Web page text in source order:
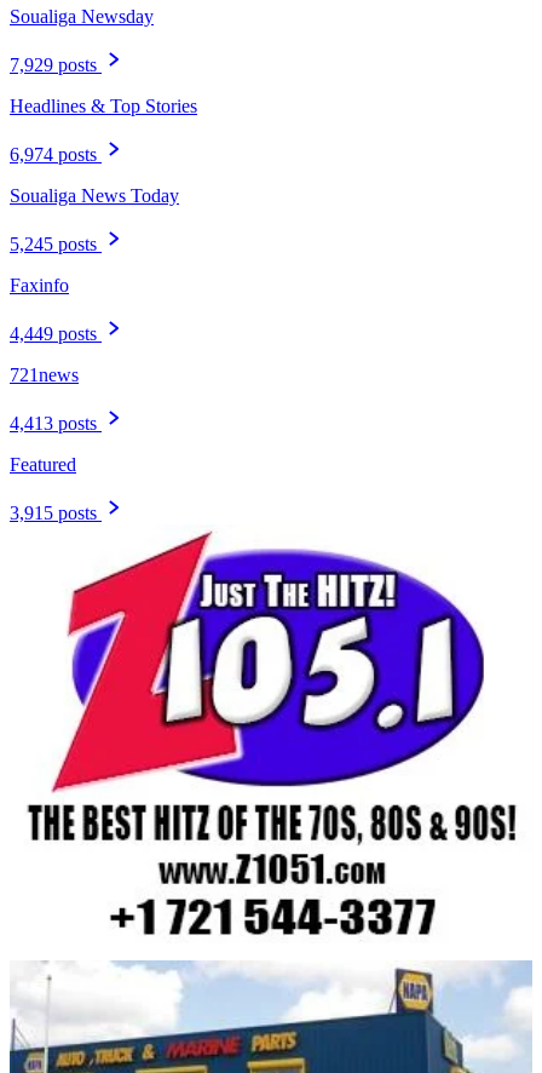
Soualiga Newsday
7,929 posts
Headlines & Top Stories
6,974 posts
Soualiga News Today
5,245 posts
Faxinfo
4,449 posts
721news
4,413 posts
Featured
3,915 posts